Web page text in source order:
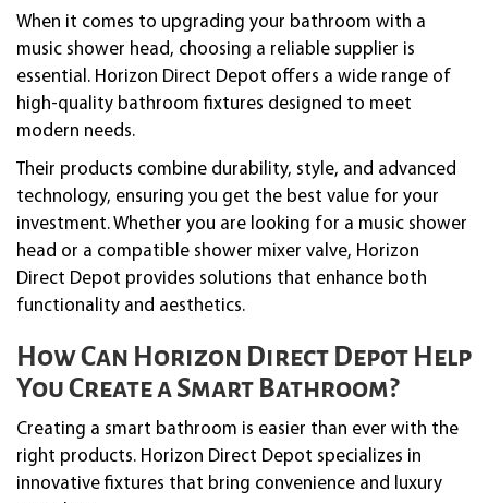
When it comes to upgrading your bathroom with a
music shower head, choosing a reliable supplier is
essential. Horizon Direct Depot offers a wide range of
high-quality bathroom fixtures designed to meet
modern needs.
Their products combine durability, style, and advanced
technology, ensuring you get the best value for your
investment. Whether you are looking for a music shower
head or a compatible shower mixer valve, Horizon
Direct Depot provides solutions that enhance both
functionality and aesthetics.
How Can Horizon Direct Depot Help
You Create a Smart Bathroom?
Creating a smart bathroom is easier than ever with the
right products. Horizon Direct Depot specializes in
innovative fixtures that bring convenience and luxury